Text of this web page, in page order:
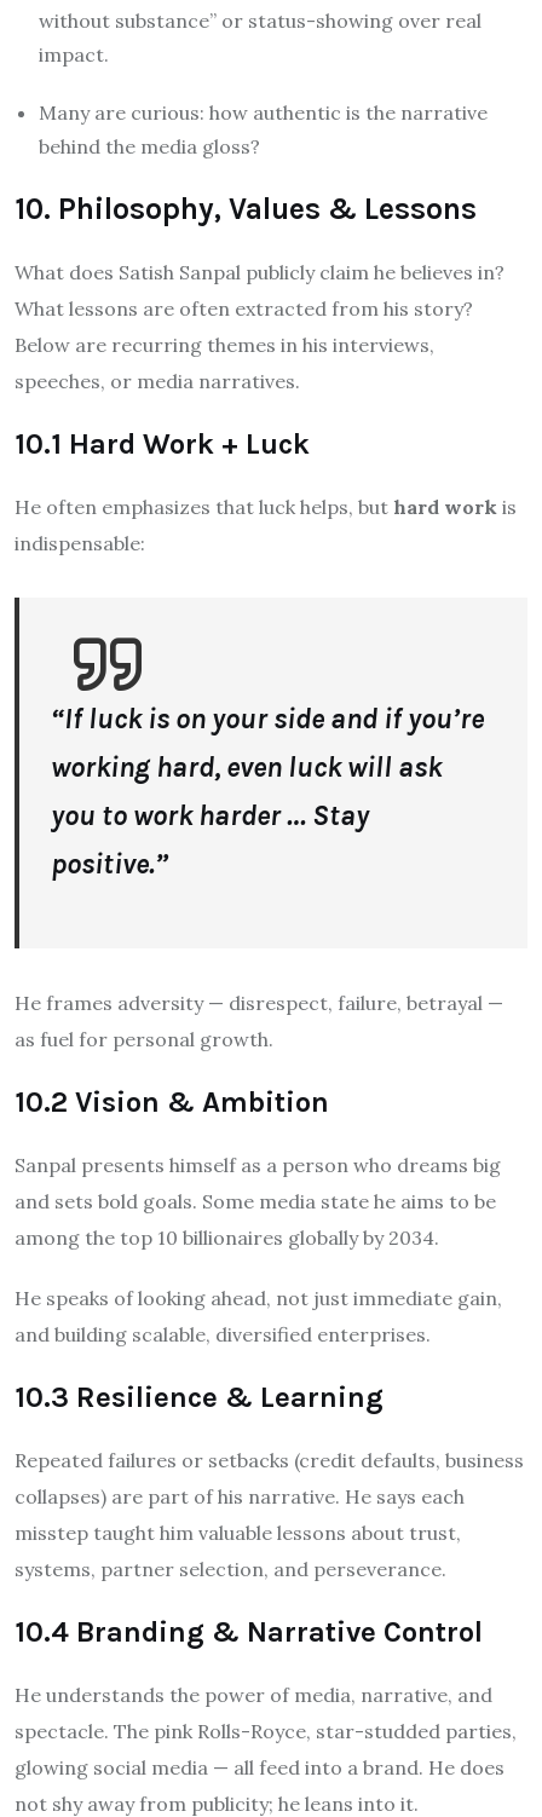
without substance” or status-showing over real
impact.
Many are curious: how authentic is the narrative
behind the media gloss?
10. Philosophy, Values & Lessons
What does Satish Sanpal publicly claim he believes in?
What lessons are often extracted from his story?
Below are recurring themes in his interviews,
speeches, or media narratives.
10.1 Hard Work + Luck
He often emphasizes that luck helps, but hard work is
indispensable:
“If luck is on your side and if you’re
working hard, even luck will ask
you to work harder … Stay
positive.”
He frames adversity — disrespect, failure, betrayal —
as fuel for personal growth.
10.2 Vision & Ambition
Sanpal presents himself as a person who dreams big
and sets bold goals. Some media state he aims to be
among the top 10 billionaires globally by 2034.
He speaks of looking ahead, not just immediate gain,
and building scalable, diversified enterprises.
10.3 Resilience & Learning
Repeated failures or setbacks (credit defaults, business
collapses) are part of his narrative. He says each
misstep taught him valuable lessons about trust,
systems, partner selection, and perseverance.
10.4 Branding & Narrative Control
He understands the power of media, narrative, and
spectacle. The pink Rolls-Royce, star-studded parties,
glowing social media — all feed into a brand. He does
not shy away from publicity; he leans into it.